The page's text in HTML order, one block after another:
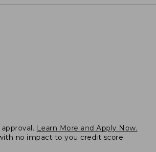
Learn More and Apply Now.
no impact to you credit score.